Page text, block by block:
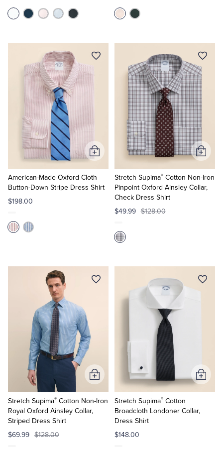
American-Made Oxford Cloth
Button-Down Stripe Dress Shirt
$198.00
Add
to
Cart
Stretch Supima®Cotton Non-Iron
Pinpoint Oxford Ainsley Collar,
Check Dress Shirt
$49.99 $128.00
Add
to
Cart
Stretch Supima® Cotton Non-Iron
Royal Oxford Ainsley Collar,
Striped Dress Shirt
$69.99 $128.00
Add
to
Cart
Stretch Supima®Cotton
Broadcloth Londoner Collar,
Dress Shirt
$148.00
Add
to